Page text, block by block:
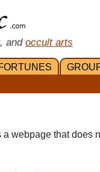
, and occult arts
a webpage that does